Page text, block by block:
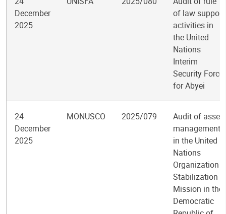
December
2025
of law support
activities in
the United
Nations
Interim
Security Force
for Abyei
24
December
2025
MONUSCO 2025/079
Audit of asset
management
in the United
Nations
Organization
Stabilization
Mission in the
Democratic